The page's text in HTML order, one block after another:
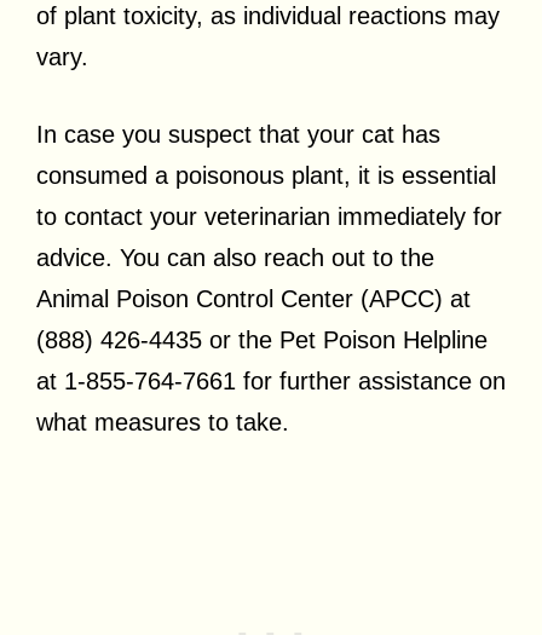
of plant toxicity, as individual reactions may
vary.
In case you suspect that your cat has
consumed a poisonous plant, it is essential
to contact your veterinarian immediately for
advice. You can also reach out to the
Animal Poison Control Center (APCC) at
(888) 426-4435 or the Pet Poison Helpline
at 1-855-764-7661 for further assistance on
what measures to take.